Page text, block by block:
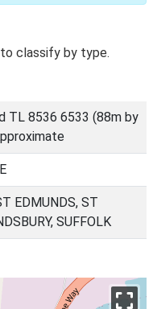
classify by type.
TL 8536 6533 (88m by
EDMUNDS, ST
SUFFOLK